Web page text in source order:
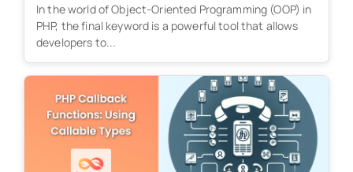
In the world of Object-Oriented Programming (OOP) in
PHP, the final keyword is a powerful tool that allows
developers to...